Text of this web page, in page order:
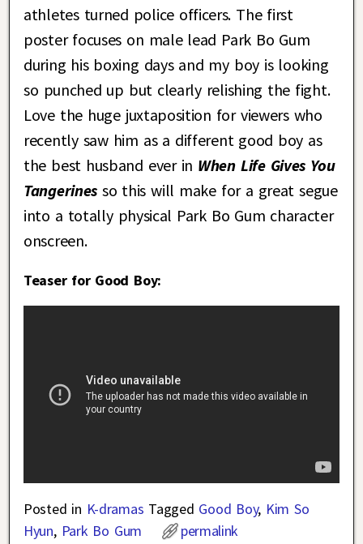
athletes turned police officers. The first
poster focuses on male lead Park Bo Gum
during his boxing days and my boy is looking
so punched up but clearly relishing the fight.
Love the huge juxtaposition for viewers who
recently saw him as a different good boy as
the best husband ever in When Life Gives You
Tangerinesso this will make for a great segue
into a totally physical Park Bo Gum character
onscreen.
Teaser for Good Boy:
Posted in K-dramas Tagged Good Boy, Kim So
Hyun, Park Bo Gum permalink